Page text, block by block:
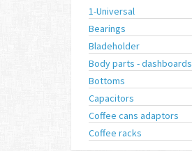
1-Universal
Bearings
Bladeholder
Body parts - dashboards
Bottoms
Capacitors
Coffee cans adaptors
Coffee racks